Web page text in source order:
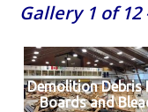
Gallery 1 of 12
Demolition Debris
Boards and